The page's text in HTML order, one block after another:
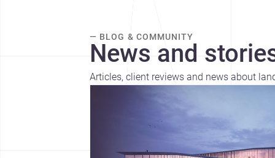
— BLOG & COMMUNITY
News and
Articles, client reviews and news about